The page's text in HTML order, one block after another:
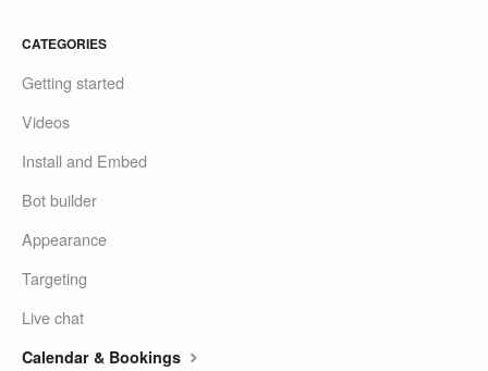
CATEGORIES
Getting started
Videos
Install and Embed
Bot builder
Appearance
Targeting
Live chat
Calendar & Bookings